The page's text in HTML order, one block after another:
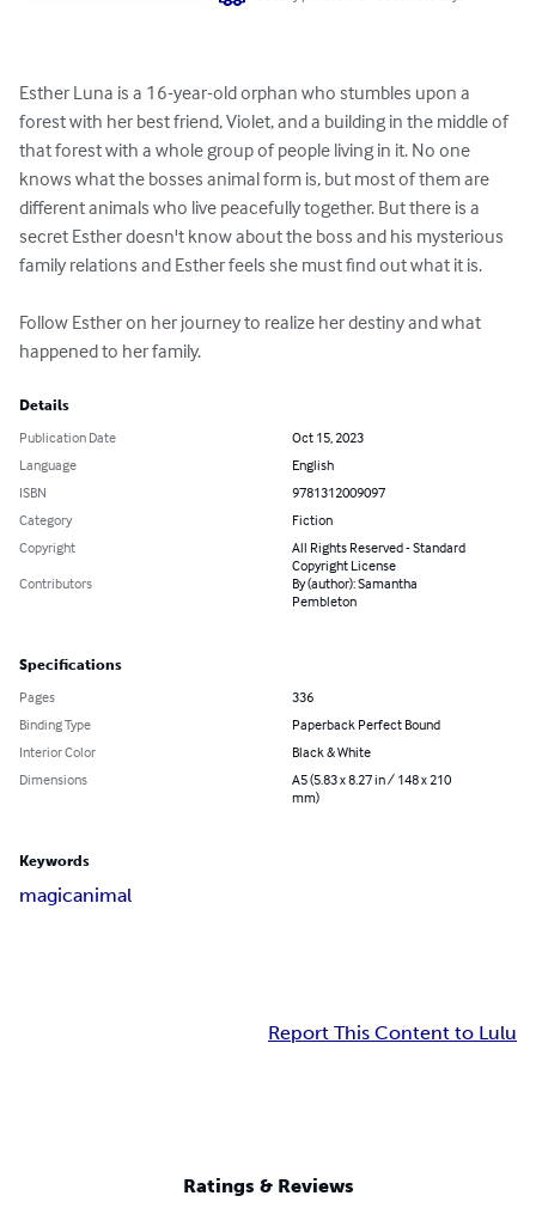
Esther Luna is a 16-year-old orphan who stumbles upon a
forest with her best friend, Violet, and a building in the middle of
that forest with a whole group of people living in it. No one
knows what the bosses animal form is, but most of them are
different animals who live peacefully together. But there is a
secret Esther doesn't know about the boss and his mysterious
family relations and Esther feels she must find out what it is.
Follow Esther on her journey to realize her destiny and what
happened to her family.
Details
Publication Date
Oct 15, 2023
Language
English
ISBN
9781312009097
Category
Fiction
Copyright
All Rights Reserved - Standard
Copyright License
Contributors
By (author): Samantha
Pembleton
Specifications
Pages
336
Binding Type
Paperback Perfect Bound
Interior Color
Black & White
Dimensions
A5 (5.83 x 8.27 in / 148 x 210
mm)
Keywords
magicanimal
Report This Content to Lulu
Ratings & Reviews